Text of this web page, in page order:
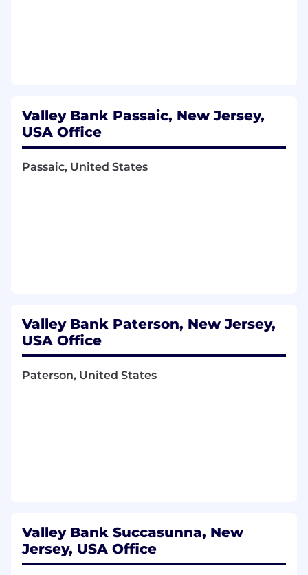
Valley Bank Passaic, New Jersey,
USA Office
Passaic, United States
Valley Bank Paterson, New Jersey,
USA Office
Paterson, United States
Valley Bank Succasunna, New
Jersey, USA Office